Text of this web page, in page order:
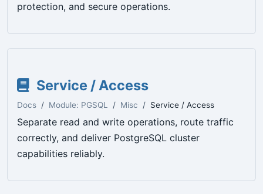
protection, and secure operations.
Service / Access
Docs Module: PGSQL Misc Service / Access
Separate read and write operations, route traffic
correctly, and deliver PostgreSQL cluster
capabilities reliably.